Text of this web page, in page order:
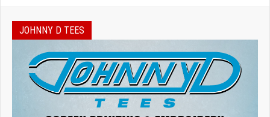
JOHNNY D TEES